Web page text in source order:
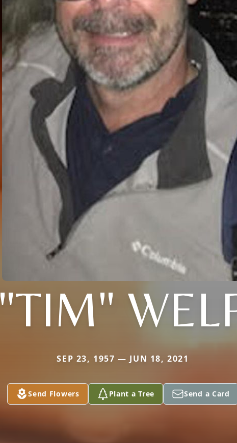
"TIM"
SEP 23, 1957 — JUN 18, 2021
Send Flowers Plant a Tree Send a Card